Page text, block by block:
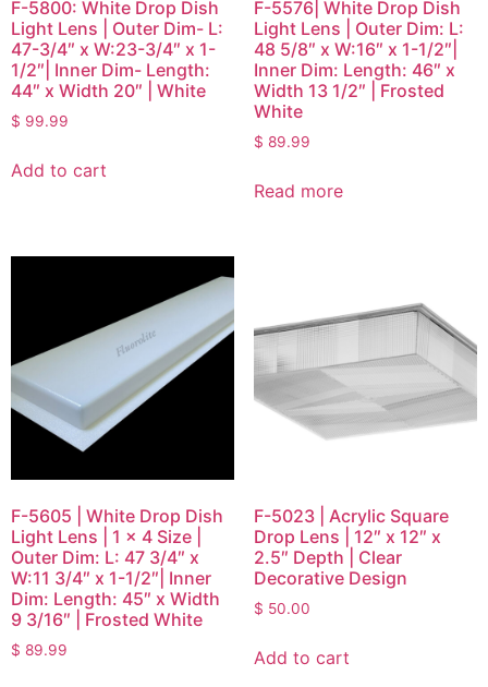
F-5800: White Drop Dish
Light Lens | Outer Dim- L:
47-3/4″ x W:23-3/4″ x 1-
1/2″| Inner Dim- Length:
44″ x Width 20″ | White
$ 99.99
Add to cart
F-5576| White Drop Dish
Light Lens | Outer Dim: L:
48 5/8″ x W:16″ x 1-1/2″|
Inner Dim: Length: 46″ x
Width 13 1/2″ | Frosted
White
$ 89.99
Read more
F-5605 | White Drop Dish
Light Lens | 1 x 4 Size |
Outer Dim: L: 47 3/4″ x
W:11 3/4″ x 1-1/2″| Inner
Dim: Length: 45″ x Width
9 3/16″ | Frosted White
$ 89.99
F-5023 | Acrylic Square
Drop Lens | 12″ x 12″ x
2.5″ Depth | Clear
Decorative Design
$ 50.00
Add to cart